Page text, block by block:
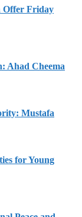
Offer Friday
Ahad Cheema
Mustafa
for Young